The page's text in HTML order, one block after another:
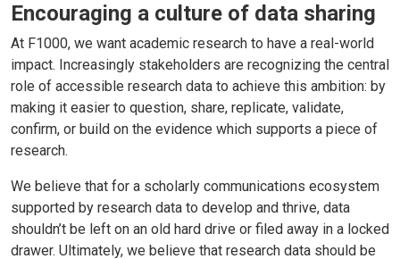
Encouraging a culture of data sharing
At F1000, we want academic research to have a real-world
impact. Increasingly stakeholders are recognizing the central
role of accessible research data to achieve this ambition: by
making it easier to question, share, replicate, validate,
confirm, or build on the evidence which supports a piece of
research.
We believe that for a scholarly communications ecosystem
supported by research data to develop and thrive, data
shouldn’t be left on an old hard drive or filed away in a locked
drawer. Ultimately, we believe that research data should be